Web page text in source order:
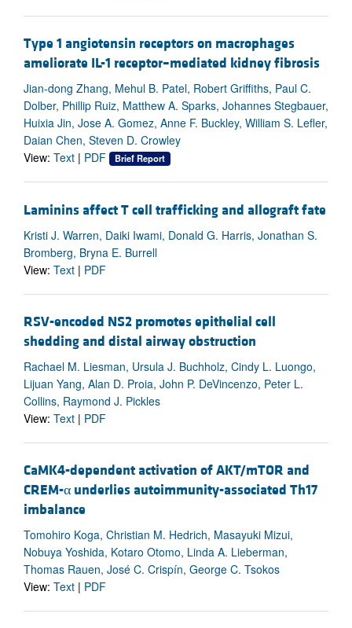
Type 1 angiotensin receptors on macrophages
ameliorate IL-1 receptor–mediated kidney fibrosis
Jian-dong Zhang, Mehul B. Patel, Robert Griffiths, Paul C.
Dolber, Phillip Ruiz, Matthew A. Sparks, Johannes Stegbauer,
Huixia Jin, Jose A. Gomez, Anne F. Buckley, William S. Lefler,
Daian Chen, Steven D. Crowley
View: Text | PDF Brief Report
Laminins affect T cell trafficking and allograft fate
Kristi J. Warren, Daiki Iwami, Donald G. Harris, Jonathan S.
Bromberg, Bryna E. Burrell
View: Text | PDF
RSV-encoded NS2 promotes epithelial cell
shedding and distal airway obstruction
Rachael M. Liesman, Ursula J. Buchholz, Cindy L. Luongo,
Lijuan Yang, Alan D. Proia, John P. DeVincenzo, Peter L.
Collins, Raymond J. Pickles
View: Text | PDF
CaMK4-dependent activation of AKT/mTOR and
CREM-α underlies autoimmunity-associated Th17
imbalance
Tomohiro Koga, Christian M. Hedrich, Masayuki Mizui,
Nobuya Yoshida, Kotaro Otomo, Linda A. Lieberman,
Thomas Rauen, José C. Crispín, George C. Tsokos
View: Text | PDF